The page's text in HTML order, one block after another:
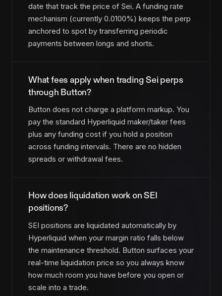
date that track the price of Sei. A funding rate
mechanism (currently 0.0100%) keeps the perp
anchored to spot by transferring periodic
payments between longs and shorts.
What fees apply when trading Sei perps
through Button?
Button does not charge a platform markup. You
pay the standard Hyperliquid maker/taker fees
plus any funding cost if you hold a position
across funding intervals. There are no hidden
spreads or withdrawal fees.
How does liquidation work on SEI
positions?
SEI positions are liquidated automatically by
Hyperliquid when your margin ratio falls below
the maintenance threshold. Button surfaces your
real-time liquidation price so you always know
how much room you have before you open or
scale into a trade.